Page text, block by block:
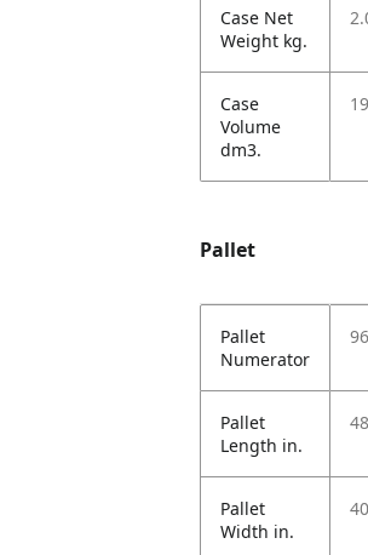
Case Net
Weight kg.
Case
Volume
dm3.
Pallet
Pallet
Numerator
96
Pallet
Length in.
48
Pallet
Width in.
40